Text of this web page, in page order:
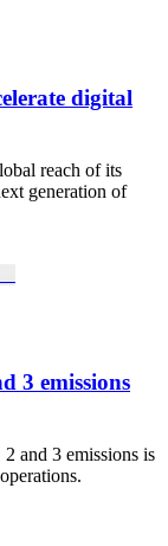
digital
reach of its
generation of
3 emissions
and 3 emissions is